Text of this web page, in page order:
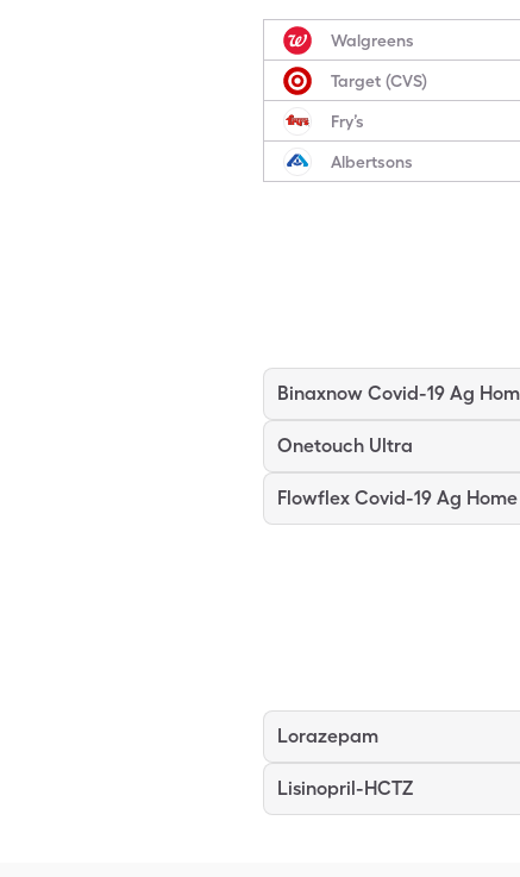
Walgreens
Target (CVS)
Fry’s
Albertsons
Onetouch Ultra
Flowflex Covid-19 Ag Home
Lorazepam
Lisinopril-HCTZ